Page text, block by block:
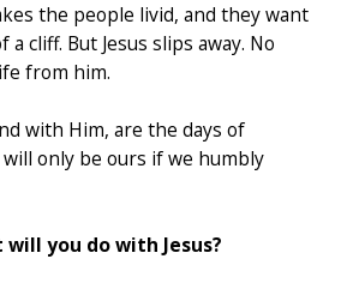
the people livid, and they want
cliff. But Jesus slips away. No
from him.
with Him, are the days of
only be ours if we humbly
you do with Jesus?